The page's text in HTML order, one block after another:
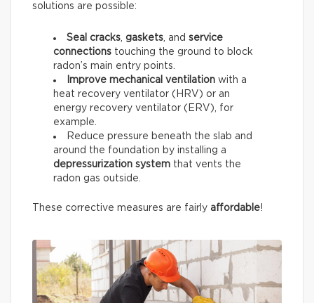
solutions are possible:
Seal cracks gaskets , and service
connections touching the ground to block
radon’s main entry points.
Improve mechanical ventilation with a
heat recovery ventilator (HRV) or an
energy recovery ventilator (ERV), for
example.
Reduce pressure beneath the slab and
around the foundation by installing a
depressurization system that vents the
radon gas outside.
These corrective measures are fairly affordable!